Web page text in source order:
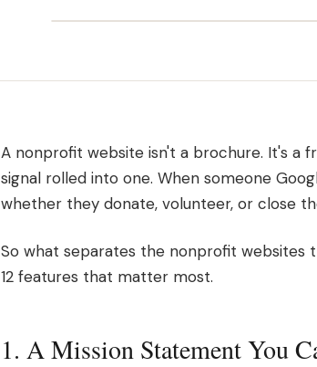
A nonprofit website isn't a brochure. It's a
signal rolled into one. When someone
whether they donate, volunteer, or close
So what separates the nonprofit websites
12 features that matter most.
1. A Mission Statement You